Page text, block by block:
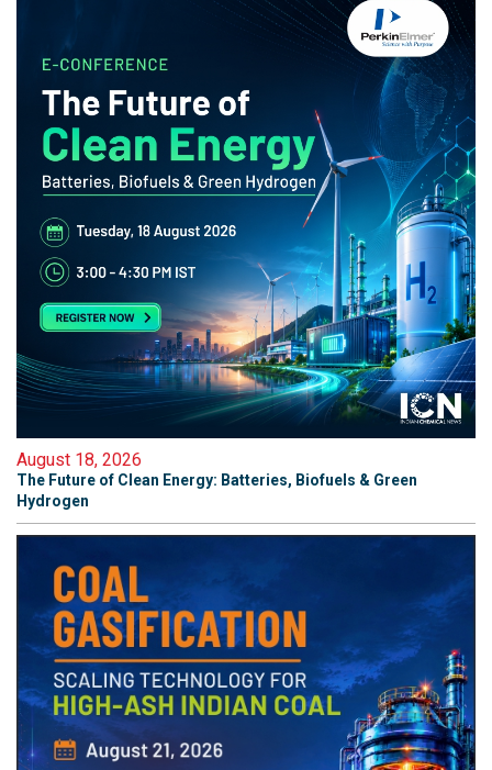
August 18, 2026
The Future of Clean Energy: Batteries, Biofuels & Green
Hydrogen